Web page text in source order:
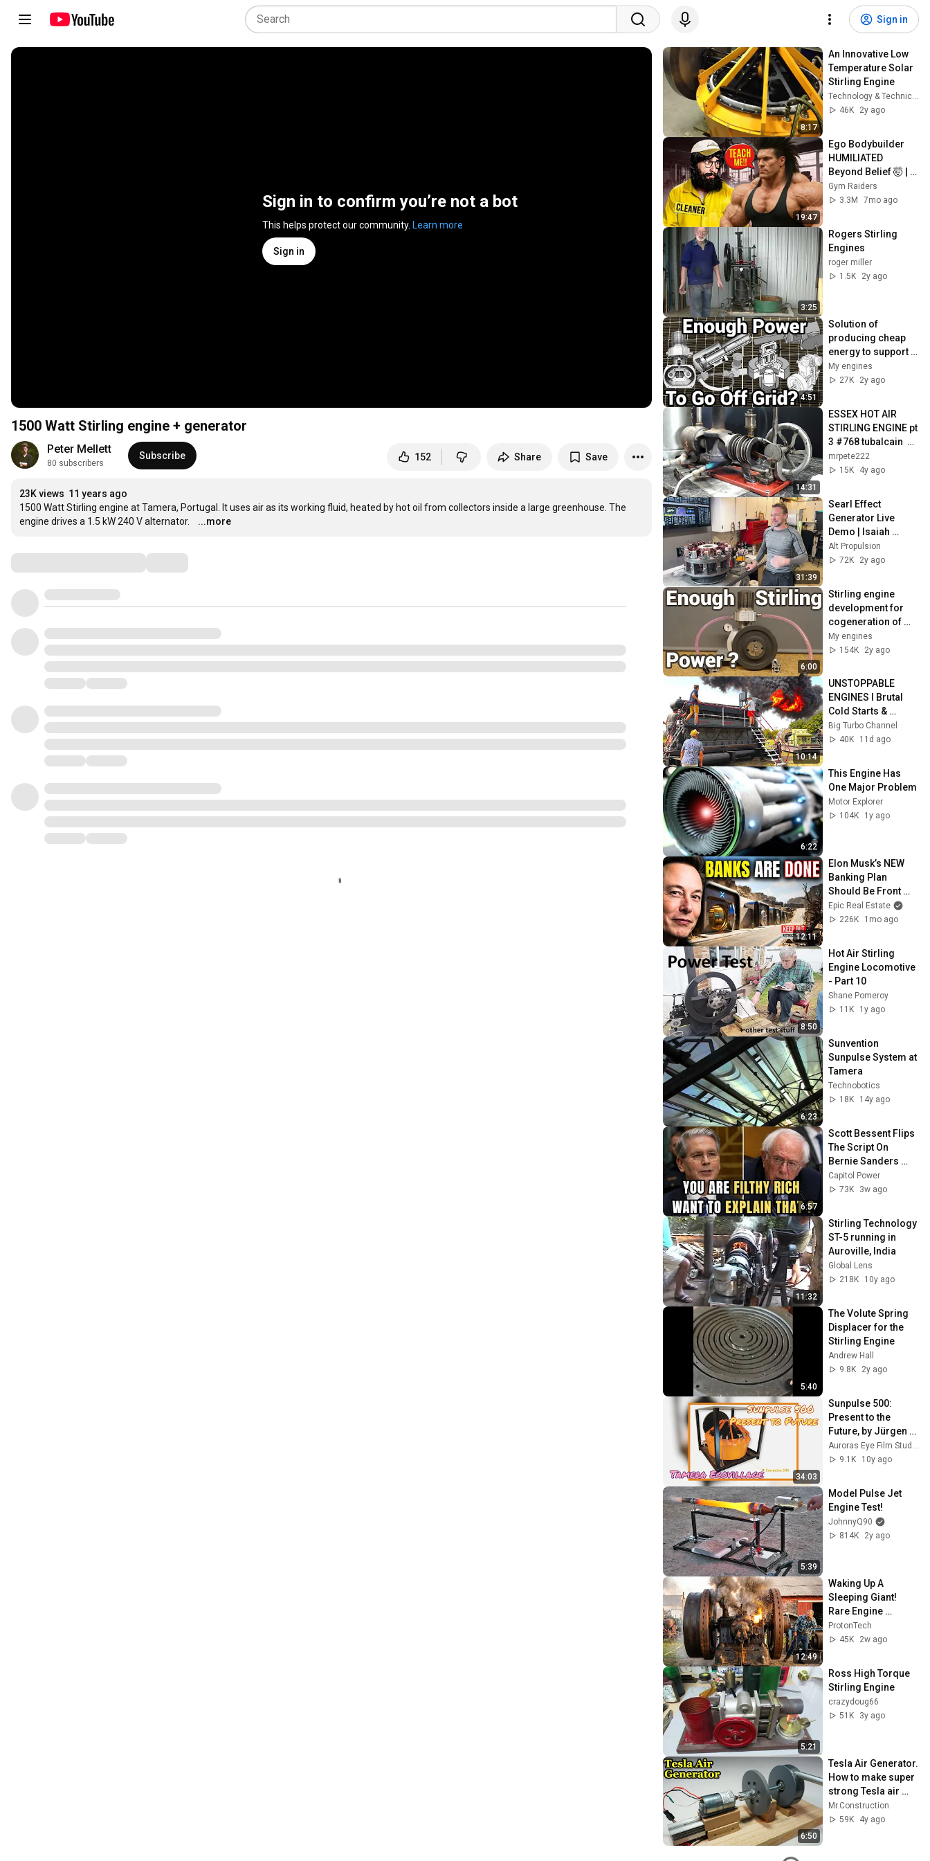
Sign in
Sign in to confirm you’re not a bot
This helps protect our community. Learn more
Sign in
1500 Watt Stirling engine + generator
Peter Mellett
80 subscribers
Subscribe 152 Share Save
23K views 11 years ago
1500 Watt Stirling engine at Tamera, Portugal. It uses air as its working fluid, heated by hot oil from collectors inside a large greenhouse. The
engine drives a 1.5 kW 240 V alternator.
...more
8:17
An Innovative Low
Temperature Solar
Stirling Engine
Technology & Technic + Art & Sport
46K
2y ago
19:47
Ego Bodybuilder
HUMILIATED
Beyond Belief 🤯 |
Anatoly GYM
PRANK
Gym Raiders
3.3M
7mo ago
3:25
Rogers Stirling
Engines
roger miller
1.5K
2y ago
4:51
Solution of
producing cheap
energy to support
our solar plant to
go off grid ?
My engines
27K
2y ago
14:31
ESSEX HOT AIR
STIRLING ENGINE pt
3 #768 tubalcain
hot air antique
mrpete222
15K
4y ago
31:39
Searl Effect
Generator Live
Demo | Isaiah
Ritchey | Portland
2024
Alt Propulsion
72K
2y ago
6:00
Stirling engine
development for
cogeneration of
cheap DIY energy to
become off grid
My engines
154K
2y ago
10:14
UNSTOPPABLE
ENGINES I Brutal
Cold Starts &
Insane Power! 🔥
Big Turbo Channel
40K
11d ago
6:22
This Engine Has
One Major Problem
Motor Explorer
104K
1y ago
12:11
Elon Musk’s NEW
Banking Plan
Should Be Front
Page News
Epic Real Estate
226K
1mo ago
8:50
Hot Air Stirling
Engine Locomotive
- Part 10
Shane Pomeroy
11K
1y ago
6:23
Sunvention
Sunpulse System at
Tamera
Technobotics
18K
14y ago
6:57
Scott Bessent Flips
The Script On
Bernie Sanders
With One Biden
Question
Capitol Power
73K
3w ago
11:32
Stirling Technology
ST-5 running in
Auroville, India
Global Lens
218K
10y ago
5:40
The Volute Spring
Displacer for the
Stirling Engine
Andrew Hall
9.8K
2y ago
34:03
Sunpulse 500:
Present to the
Future, by Jürgen
Kleinwächter
Auroras Eye Film Studio
9.1K
10y ago
5:39
Model Pulse Jet
Engine Test!
JohnnyQ90
814K
2y ago
12:49
Waking Up A
Sleeping Giant!
Rare Engine
Starting Up🔥
ProtonTech
45K
2w ago
5:21
Ross High Torque
Stirling Engine
crazydoug66
51K
3y ago
6:50
Tesla Air Generator.
How to make super
strong Tesla air
turbine from PVC
pipe
Mr.Construction
59K
4y ago